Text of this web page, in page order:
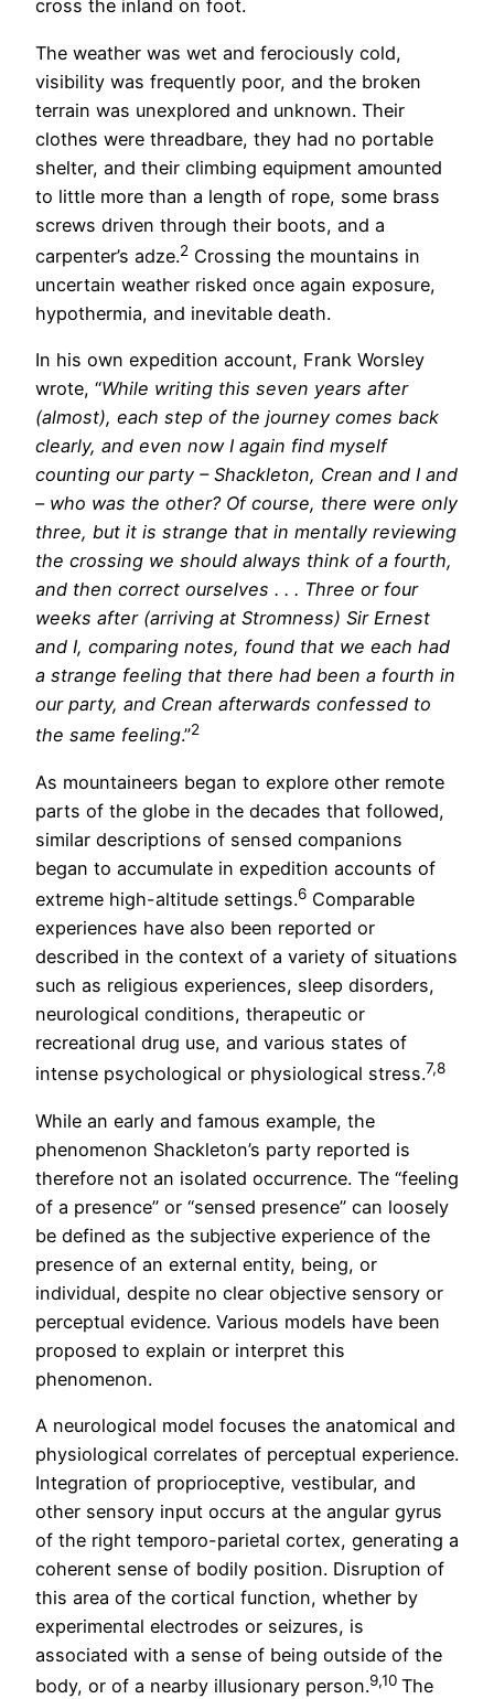
cross the inland on foot.
The weather was wet and ferociously cold,
visibility was frequently poor, and the broken
terrain was unexplored and unknown. Their
clothes were threadbare, they had no portable
shelter, and their climbing equipment amounted
to little more than a length of rope, some brass
screws driven through their boots, and a
carpenter’s adze.2 Crossing the mountains in
uncertain weather risked once again exposure,
hypothermia, and inevitable death.
In his own expedition account, Frank Worsley
wrote, “While writing this seven years after
(almost), each step of the journey comes back
clearly, and even now I again find myself
counting our party – Shackleton, Crean and I and
– who was the other? Of course, there were only
three, but it is strange that in mentally reviewing
the crossing we should always think of a fourth,
and then correct ourselves . . . Three or four
weeks after (arriving at Stromness) Sir Ernest
and I, comparing notes, found that we each had
a strange feeling that there had been a fourth in
our party, and Crean afterwards confessed to
the same feeling.”2
As mountaineers began to explore other remote
parts of the globe in the decades that followed,
similar descriptions of sensed companions
began to accumulate in expedition accounts of
extreme high-altitude settings.6 Comparable
experiences have also been reported or
described in the context of a variety of situations
such as religious experiences, sleep disorders,
neurological conditions, therapeutic or
recreational drug use, and various states of
intense psychological or physiological stress.7,8
While an early and famous example, the
phenomenon Shackleton’s party reported is
therefore not an isolated occurrence. The “feeling
of a presence” or “sensed presence” can loosely
be defined as the subjective experience of the
presence of an external entity, being, or
individual, despite no clear objective sensory or
perceptual evidence. Various models have been
proposed to explain or interpret this
phenomenon.
A neurological model focuses the anatomical and
physiological correlates of perceptual experience.
Integration of proprioceptive, vestibular, and
other sensory input occurs at the angular gyrus
of the right temporo-parietal cortex, generating a
coherent sense of bodily position. Disruption of
this area of the cortical function, whether by
experimental electrodes or seizures, is
associated with a sense of being outside of the
body, or of a nearby illusionary person.9,10 The